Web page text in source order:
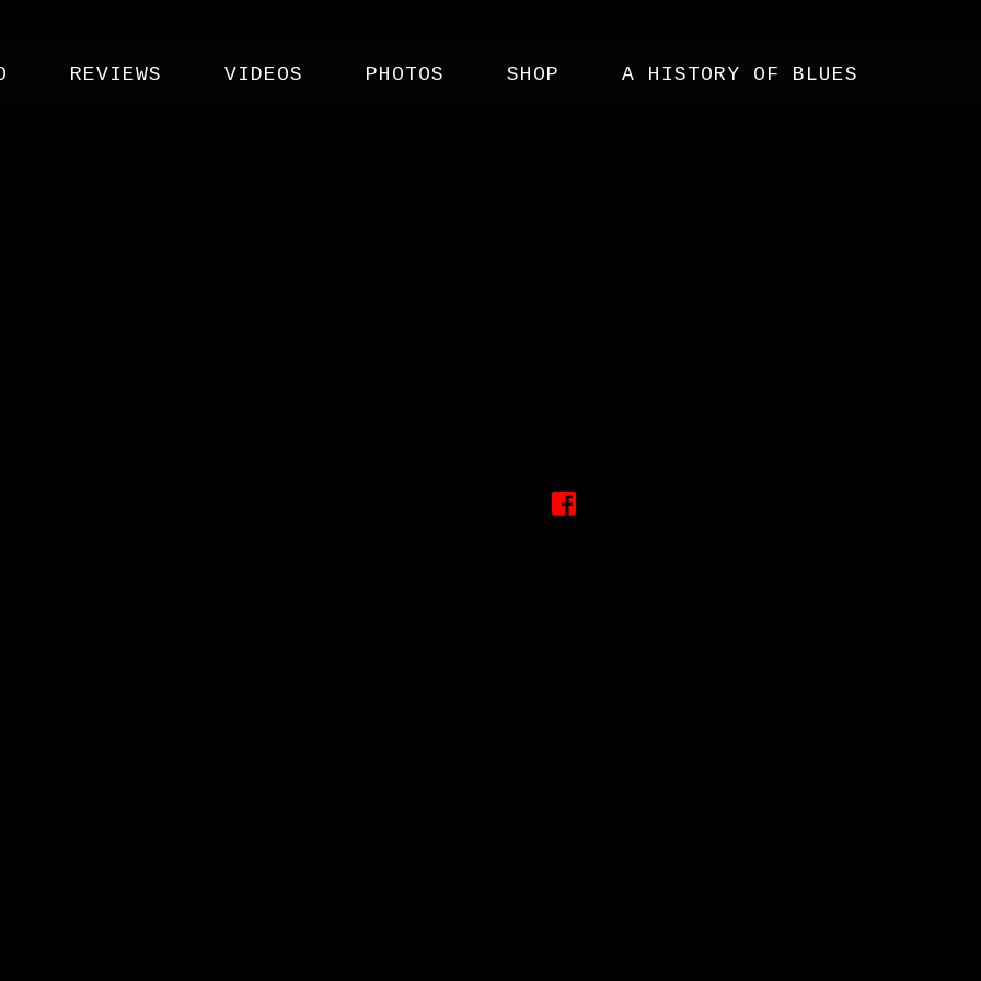
REVIEWS VIDEOS PHOTOS SHOP A HISTORY OF BLUES